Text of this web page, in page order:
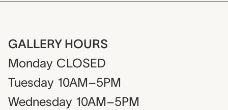
GALLERY HOURS
Monday CLOSED
Tuesday 10AM–5PM
Wednesday 10AM–5PM